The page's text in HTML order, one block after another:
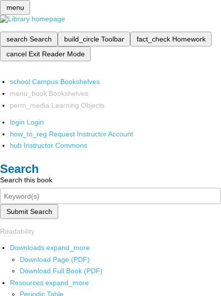
menu
search Search build_circle Toolbar fact_check Homework
cancel Exit Reader Mode
school Campus Bookshelves
menu_book Bookshelves
perm_media Learning Objects
login Login
how_to_reg Request Instructor Account
hub Instructor Commons
Search
Search this book
Submit Search
Readability
Downloads expand_more
Download Page (PDF)
Download Full Book (PDF)
Resources expand_more
Periodic Table